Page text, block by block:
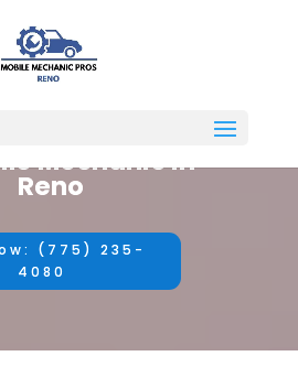
Mechanic in
Reno
(775) 235-
4080